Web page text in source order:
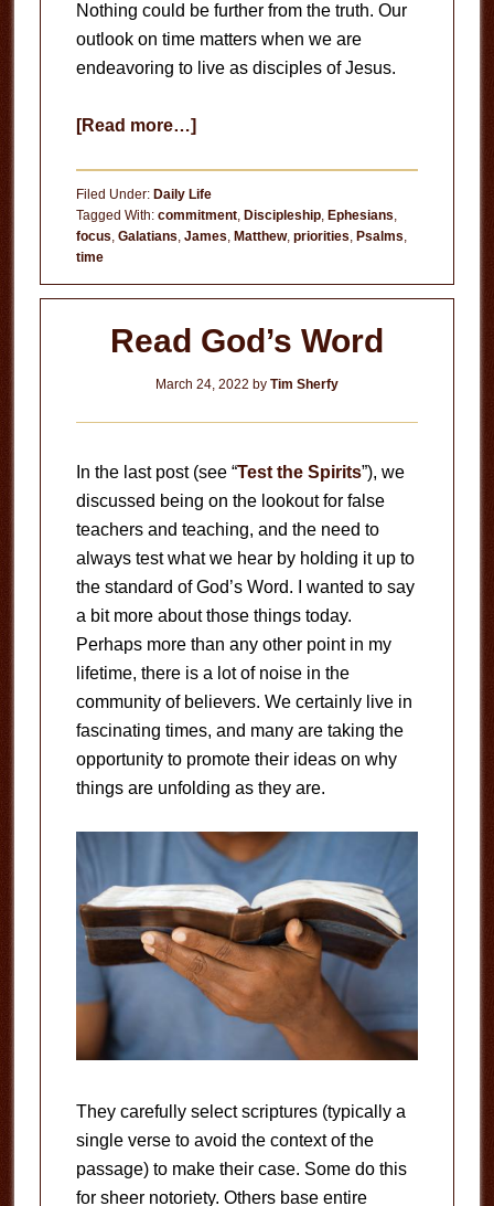
Nothing could be further from the truth. Our
outlook on time matters when we are
endeavoring to live as disciples of Jesus.
[Read more…]about
Fleeting
Filed Under: Daily Life
Tagged With: commitment, Discipleship, Ephesians,
focus, Galatians, James, Matthew, priorities, Psalms,
time
Read God’s Word
March 24, 2022 by Tim Sherfy
In the last post (see “Test the Spirits”), we
discussed being on the lookout for false
teachers and teaching, and the need to
always test what we hear by holding it up to
the standard of God’s Word. I wanted to say
a bit more about those things today.
Perhaps more than any other point in my
lifetime, there is a lot of noise in the
community of believers. We certainly live in
fascinating times, and many are taking the
opportunity to promote their ideas on why
things are unfolding as they are.
They carefully select scriptures (typically a
single verse to avoid the context of the
passage) to make their case. Some do this
for sheer notoriety. Others base entire